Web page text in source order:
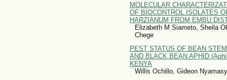
MOLECULAR
OF BIOCONTROL ISOLATES
HARZIANUM FROM EMBU
Elizabeth M Siameto, Sheila
Chege
PEST STATUS OF BEAN
AND BLACK BEAN APHID
KENYA
Willis Ochillo, Gideon